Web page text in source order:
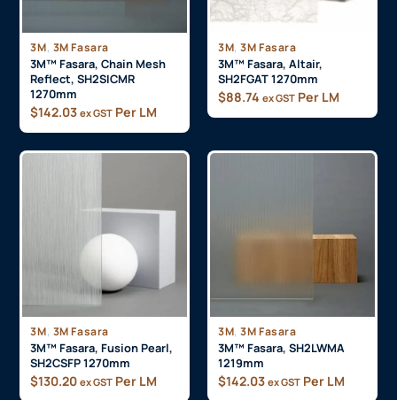
3M, 3M Fasara
3M™ Fasara, Chain Mesh
Reflect, SH2SICMR
1270mm
$142.03 ex GST Per LM
3M, 3M Fasara
3M™ Fasara, Altair,
SH2FGAT 1270mm
$88.74 ex GST Per LM
3M, 3M Fasara
3M™ Fasara, Fusion Pearl,
SH2CSFP 1270mm
$130.20 ex GST Per LM
3M, 3M Fasara
3M™ Fasara, SH2LWMA
1219mm
$142.03 ex GST Per LM